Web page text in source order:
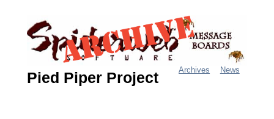
navigation
Pied Piper Project Archives News